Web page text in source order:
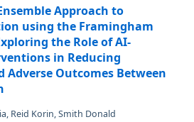
Approach to
using the Framingham
the Role of AI-
in Reducing
Adverse Outcomes Between
Reid Korin, Smith Donald